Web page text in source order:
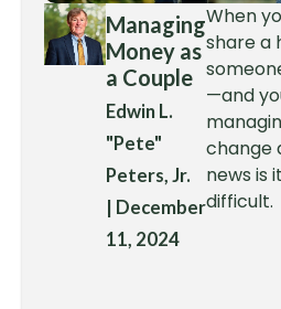
Managing
Money as
a Couple
Edwin L.
"Pete"
Peters, Jr.
December
11, 2024
When
share a
—and
change
news is
difficult.